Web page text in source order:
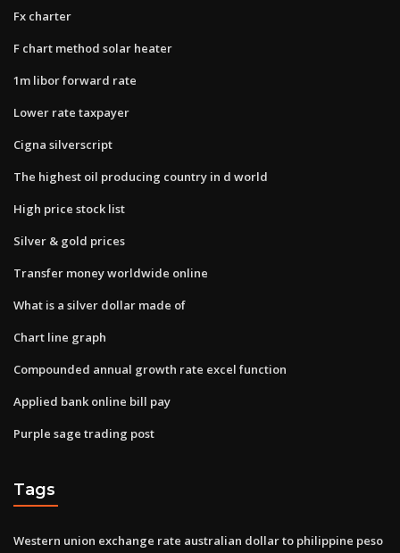
Fx charter
F chart method solar heater
1m libor forward rate
Lower rate taxpayer
Cigna silverscript
The highest oil producing country in d world
High price stock list
Silver & gold prices
Transfer money worldwide online
What is a silver dollar made of
Chart line graph
Compounded annual growth rate excel function
Applied bank online bill pay
Purple sage trading post
Tags
Western union exchange rate australian dollar to philippine peso